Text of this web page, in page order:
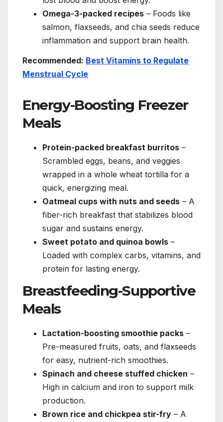
Omega-3-packed recipes – Foods like
salmon, flaxseeds, and chia seeds reduce
inflammation and support brain health.
Recommended: Best Vitamins to Regulate
Menstrual Cycle
Energy-Boosting Freezer
Meals
Protein-packed breakfast burritos –
Scrambled eggs, beans, and veggies
wrapped in a whole wheat tortilla for a
quick, energizing meal.
Oatmeal cups with nuts and seeds – A
fiber-rich breakfast that stabilizes blood
sugar and sustains energy.
Sweet potato and quinoa bowls –
Loaded with complex carbs, vitamins, and
protein for lasting energy.
Breastfeeding-Supportive
Meals
Lactation-boosting smoothie packs –
Pre-measured fruits, oats, and flaxseeds
for easy, nutrient-rich smoothies.
Spinach and cheese stuffed chicken –
High in calcium and iron to support milk
production.
Brown rice and chickpea stir-fry – A